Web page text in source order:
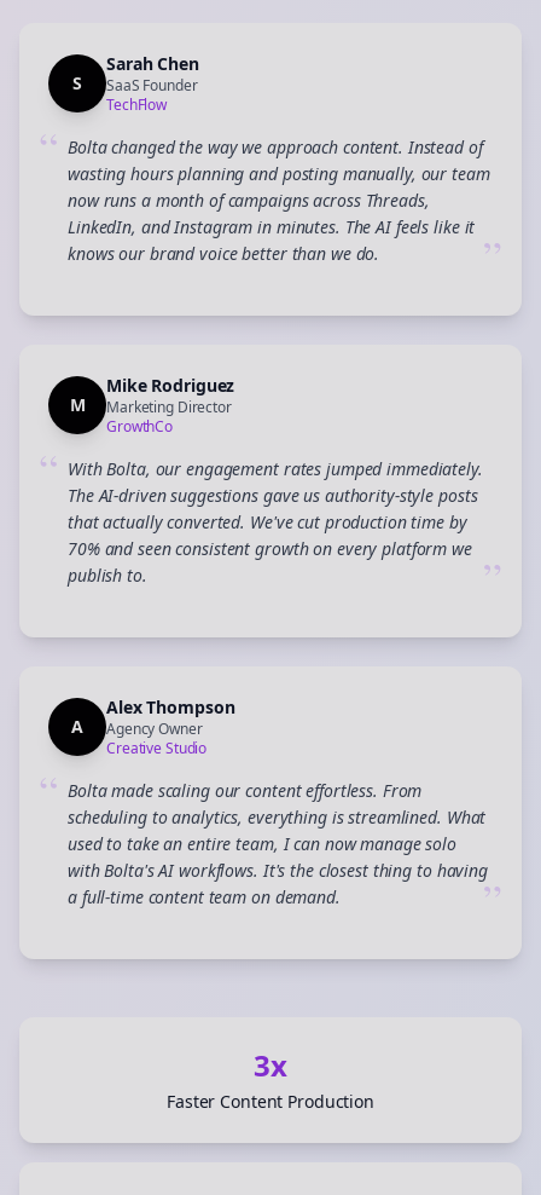
S
Sarah Chen
SaaS Founder
TechFlow
“ Bolta changed the way we approach content. Instead of
wasting hours planning and posting manually, our team
now runs a month of campaigns across Threads,
LinkedIn, and Instagram in minutes. The AI feels like it
knows our brand voice better than we do.
”
M
Mike Rodriguez
Marketing Director
GrowthCo
“ With Bolta, our engagement rates jumped immediately.
The AI-driven suggestions gave us authority-style posts
that actually converted. We've cut production time by
70% and seen consistent growth on every platform we
publish to.
”
A
Alex Thompson
Agency Owner
Creative Studio
“ Bolta made scaling our content effortless. From
scheduling to analytics, everything is streamlined. What
used to take an entire team, I can now manage solo
with Bolta's AI workflows. It's the closest thing to having
a full-time content team on demand.
”
3x
Faster Content Production